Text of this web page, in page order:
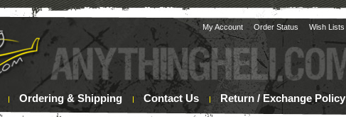
My Account Order Status Wish Lists
Ordering & Shipping Contact Us Return / Exchange Policy